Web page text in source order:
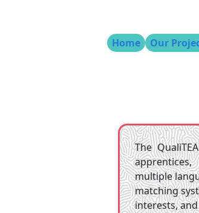
Home Our
The
multiple
matching
interests,